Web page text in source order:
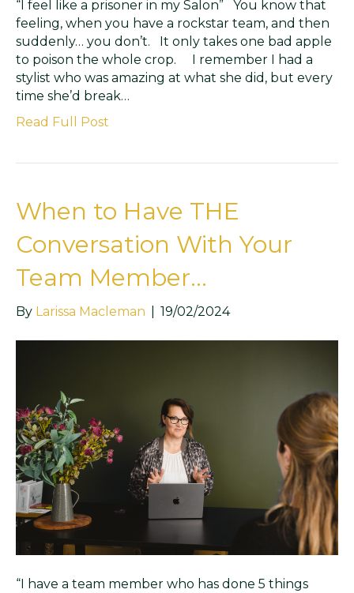
“I feel like a prisoner in my Salon” You know that
feeling, when you have a rockstar team, and then
suddenly… you don’t. It only takes one bad apple
to poison the whole crop. I remember I had a
stylist who was amazing at what she did, but every
time she’d break…
Read Full Post
When to Have THE
Conversation With Your
Team Member…
By Larissa Macleman 19/02/2024
“I have a team member who has done 5 things